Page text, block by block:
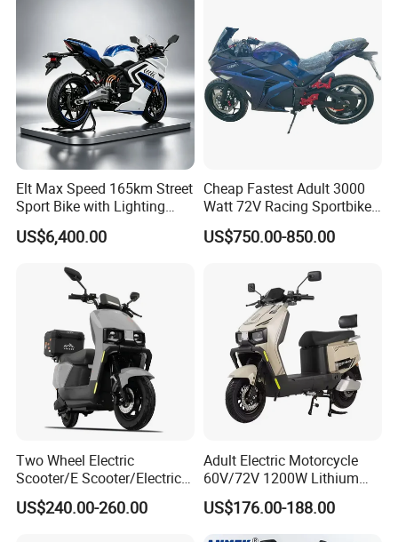
Elt Max Speed 165km Street
Sport Bike with Lighting
Systems, OEM/ODM
Manufacturer
US$6,400.00
Cheap Fastest Adult 3000
Watt 72V Racing Sportbike
5000W Electric Street
Motorcycle for Adult with
US$750.00-850.00
Two Wheel Electric
Scooter/E Scooter/Electric
Motorcycle/Battery
Motorcycle 1200W 25-
US$240.00-260.00
Adult Electric Motorcycle
60V/72V 1200W Lithium
Battery Disc Brake Moped
Scooter 70-200km Range
Motorbike
US$176.00-188.00